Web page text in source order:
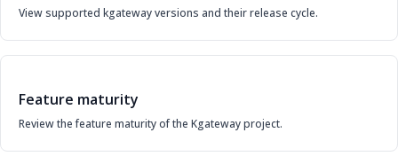
View supported kgateway versions and their release cycle.
Feature maturity
Review the feature maturity of the Kgateway project.